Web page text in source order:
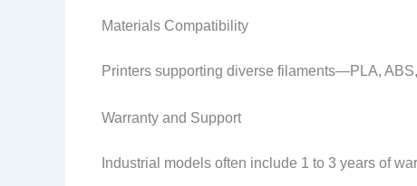
Materials Compatibility
Printers supporting diverse filaments—PLA,
Warranty and Support
Industrial models often include 1 to 3 years of